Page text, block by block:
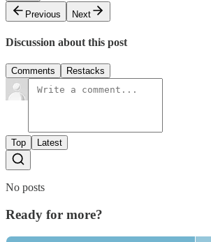
Previous
Next
Discussion about this post
Comments Restacks
Top Latest
No posts
Ready for more?